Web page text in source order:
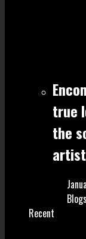
true
the
Blogs
Recent